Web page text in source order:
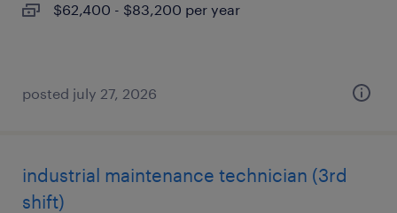
$62,400 - $83,200 per year
posted july 27, 2026
industrial maintenance technician (3rd
shift)